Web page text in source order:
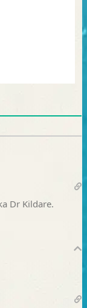
Dr Kildare.